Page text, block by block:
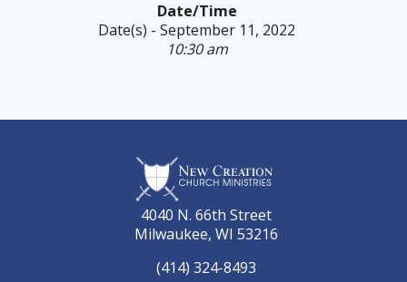
Date/Time
Date(s) - September 11, 2022
10:30 am
4040 N. 66th Street
Milwaukee, WI 53216
(414) 324-8493